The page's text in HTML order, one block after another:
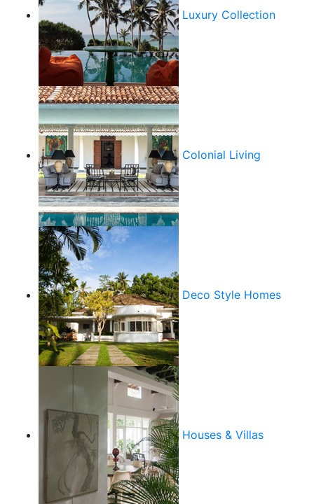
Luxury Collection
Colonial Living
Deco Style Homes
Houses & Villas